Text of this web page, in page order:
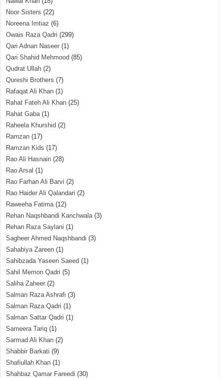
Noor Sisters (22)
Noreena Imtiaz (6)
Owais Raza Qadri (299)
Qari Adnan Naseer (1)
Qari Shahid Mehmood (85)
Qudrat Ullah (2)
Qureshi Brothers (7)
Rafaqat Ali Khan (1)
Rahat Fateh Ali Khan (25)
Rahat Gaba(1)
Raheela Khurshid (2)
Ramzan (17)
Ramzan Kids (17)
Rao Ali Hasnain (28)
Rao Arsal (1)
Rao Farhan Ali Barvi (2)
Rao Haider Ali Qalandari (2)
Raweeha Fatima(12)
Rehan Naqshbandi Kanchwala(3)
Rehan Raza Saylani (1)
Sagheer Ahmed Naqshbandi (3)
Sahabiya Zareen (1)
Sahibzada Yaseen Saeed (1)
Sahil Memon Qadri (5)
Saliha Zaheer (2)
Salman Raza Ashrafi (3)
Salman Raza Qadri (1)
Salman Sattar Qadri (1)
Sameera Tariq (1)
Sarmad Ali Khan (2)
Shabbir Barkati (9)
Shafiullah Khan (1)
Shahbaz Qamar Fareedi (30)